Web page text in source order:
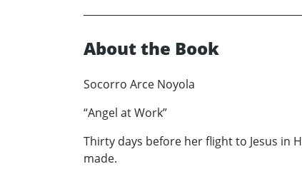
About the Book
Socorro Arce Noyola
“Angel at Work”
Thirty days before her flight to Jesus in
made.